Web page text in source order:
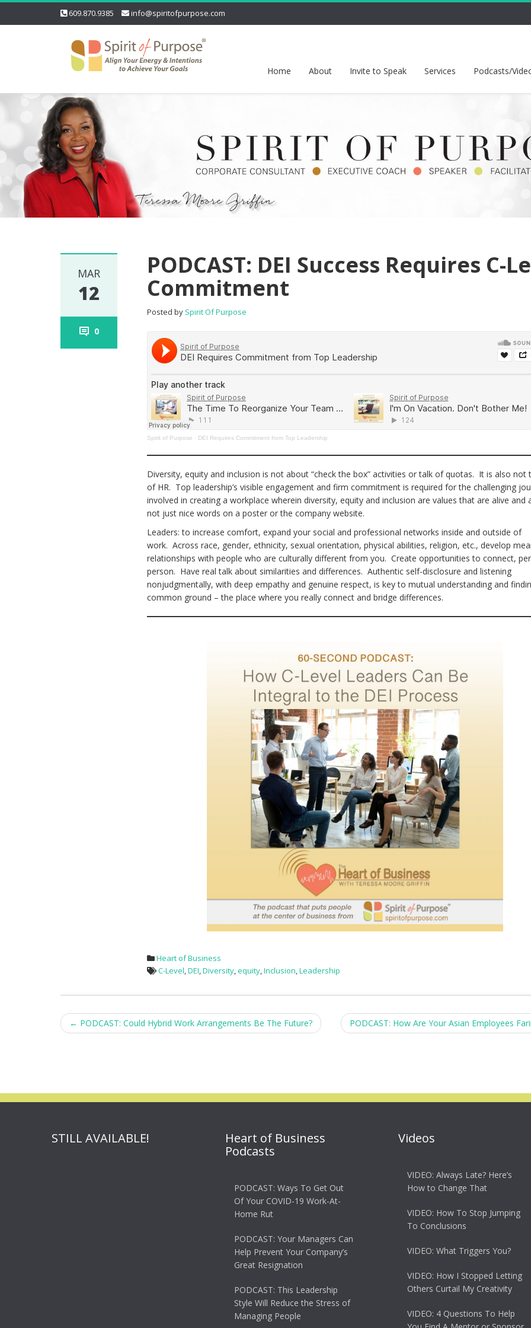
609.870.9385 info@spiritofpurpose.com
Home About Invite to Speak Services Podcasts/
MAR
12
0
PODCAST: DEI Success Requires C-
Commitment
Posted by Spirit Of Purpose
Spirit of Purpose · DEI Requires Commitment from Top Leadership
Diversity, equity and inclusion is not about “check the box” activities or talk of quotas. It is also not
of HR. Top leadership’s visible engagement and firm commitment is required for the challenging
involved in creating a workplace wherein diversity, equity and inclusion are values that are alive and
not just nice words on a poster or the company website.
Leaders: to increase comfort, expand your social and professional networks inside and outside of
work. Across race, gender, ethnicity, sexual orientation, physical abilities, religion, etc., develop
relationships with people who are culturally different from you. Create opportunities to connect,
person. Have real talk about similarities and differences. Authentic self-disclosure and listening
nonjudgmentally, with deep empathy and genuine respect, is key to mutual understanding and
common ground – the place where you really connect and bridge differences.
Heart of Business
C-Level,DEI,Diversity,equity,Inclusion,Leadership
Post
← PODCAST: Could Hybrid Work Arrangements Be The Future? PODCAST: How Are Your Asian Employees
STILL AVAILABLE!
Heart of Business
Podcasts
PODCAST: Ways To Get Out
Of Your COVID-19 Work-At-
Home Rut
PODCAST: Your Managers Can
Help Prevent Your Company’s
Great Resignation
PODCAST: This Leadership
Style Will Reduce the Stress of
Managing People
Videos
VIDEO: Always Late? Here’s
How to Change That
VIDEO: How To Stop Jumping
To Conclusions
VIDEO: What Triggers You?
VIDEO: How I Stopped Letting
Others Curtail My Creativity
VIDEO: 4 Questions To Help